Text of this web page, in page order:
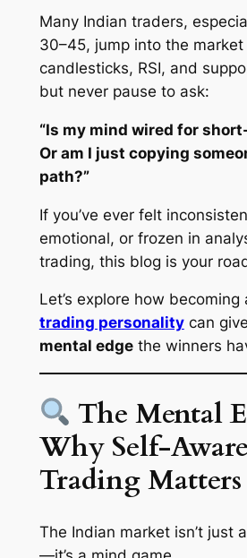
Many Indian traders,
30–45, jump into the market
candlesticks, RSI, and
but never pause to ask:
“Is my mind wired for
Or am I just copying
path?”
If you’ve ever felt
emotional, or frozen in
trading, this blog is your
Let’s explore how
trading personalitycan
mental edgethe winners
The Mental
Why Self-
Trading Matters
The Indian market isn’t just